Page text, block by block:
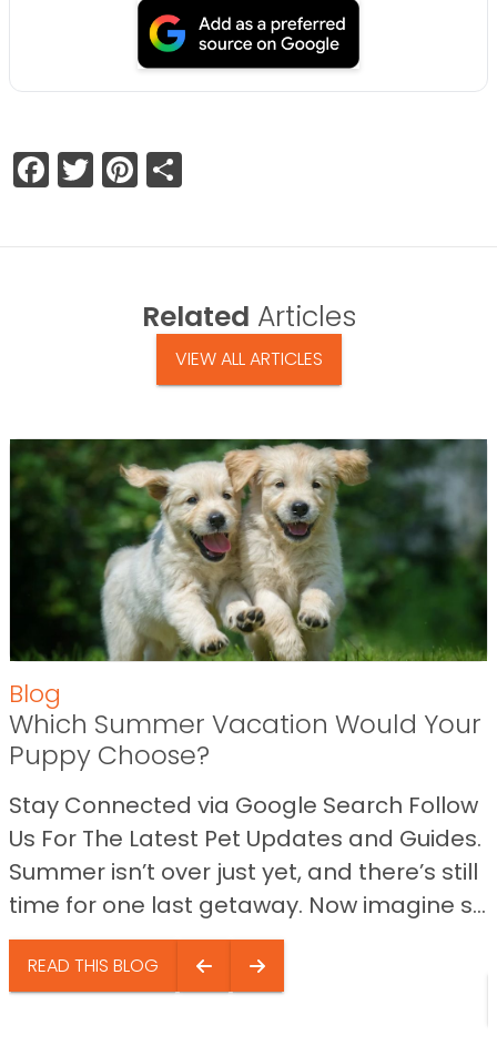
Facebook
TwitterPinterest
Related Articles
VIEW ALL ARTICLES
Blog
Which Summer Vacation Would Your
Puppy Choose?
Stay Connected via Google Search Follow
Us For The Latest Pet Updates and Guides.
Summer isn’t over just yet, and there’s still
time for one last getaway. Now imagine s...
READ THIS BLOG